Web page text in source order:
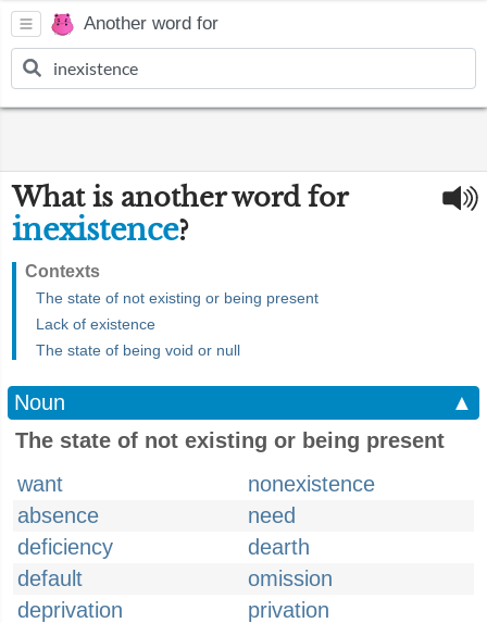
Another word for
What is another word for
inexistence?
Contexts
The state of not existing or being present
Lack of existence
The state of being void or null
Noun
▲
The state of not existing or being present
want
nonexistence
absence
need
deficiency
dearth
default
omission
deprivation
privation